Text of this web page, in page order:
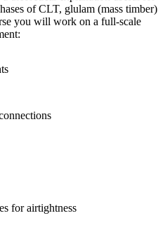
of CLT, glulam (mass timber)
you will work on a full-scale
for airtightness